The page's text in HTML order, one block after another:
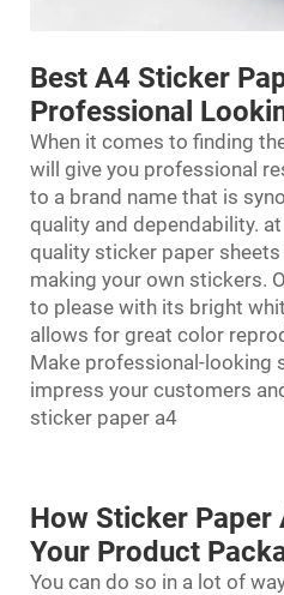
Best A4 Sticker
Professional
When it comes to finding
will give you professional
to a brand name that is
quality and dependability.
quality sticker paper
making your own stickers.
to please with its bright
allows for great color
Make professional-looking
impress your customers
sticker paper a4
How Sticker Paper
Your Product
You can do so in a lot of